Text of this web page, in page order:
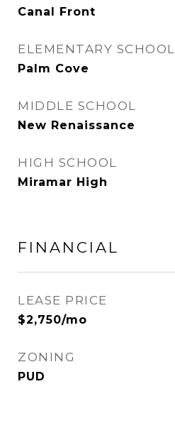
Canal Front
ELEMENTARY SCHOOL
Palm Cove
MIDDLE SCHOOL
New Renaissance
HIGH SCHOOL
Miramar High
FINANCIAL
LEASE PRICE
$2,750/mo
ZONING
PUD